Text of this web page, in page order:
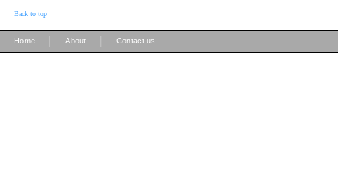
Back to top
Home About Contact us